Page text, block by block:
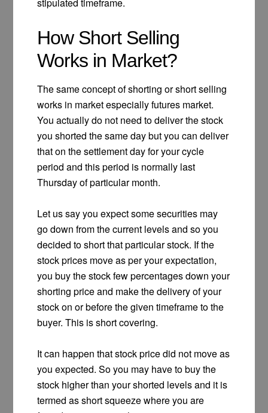
How Short Selling
Works in Market?
The same concept of shorting or short selling
works in market especially futures market.
You actually do not need to deliver the stock
you shorted the same day but you can deliver
that on the settlement day for your cycle
period and this period is normally last
Thursday of particular month.
Let us say you expect some securities may
go down from the current levels and so you
decided to short that particular stock. If the
stock prices move as per your expectation,
you buy the stock few percentages down your
shorting price and make the delivery of your
stock on or before the given timeframe to the
buyer. This is short covering.
It can happen that stock price did not move as
you expected. So you may have to buy the
stock higher than your shorted levels and it is
termed as short squeeze where you are